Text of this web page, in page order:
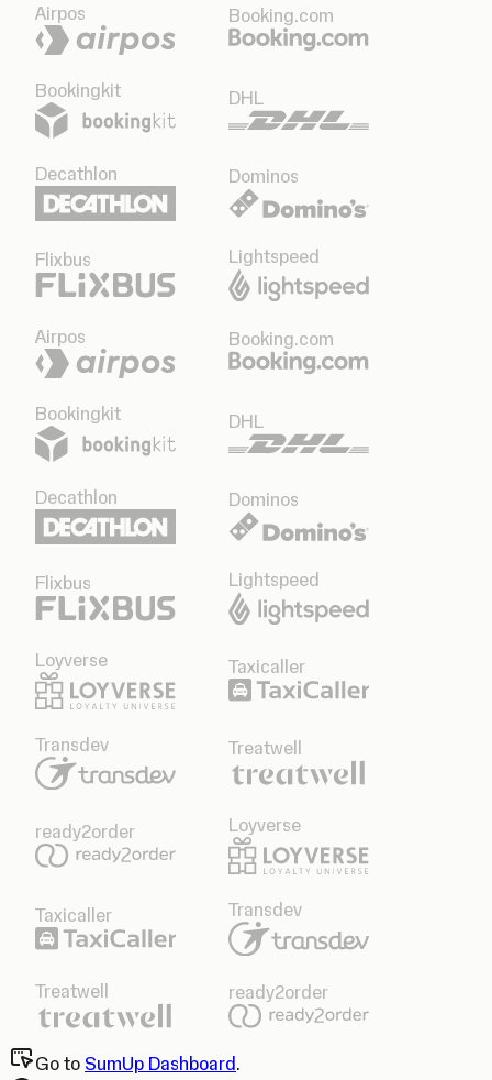
Airpos Booking.com
Bookingkit DHL
Decathlon Dominos
Flixbus Lightspeed
Airpos Booking.com
Bookingkit DHL
Decathlon Dominos
Flixbus Lightspeed
Loyverse Taxicaller
Transdev Treatwell
ready2order Loyverse
Taxicaller Transdev
Treatwell ready2order
Go to SumUp Dashboard.